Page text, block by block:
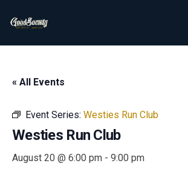
« All Events
Event Series: Westies Run Club
Westies Run Club
August 20 @ 6:00 pm - 9:00 pm